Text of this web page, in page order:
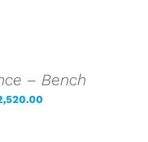
– Bench